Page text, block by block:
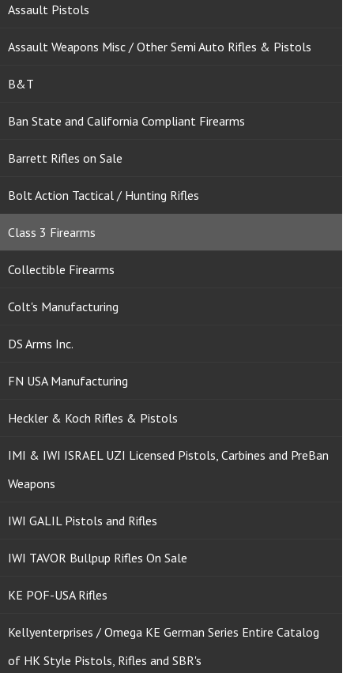
Assault Pistols
Assault Weapons Misc / Other Semi Auto Rifles & Pistols
B&T
Ban State and California Compliant Firearms
Barrett Rifles on Sale
Bolt Action Tactical / Hunting Rifles
Class 3 Firearms
Collectible Firearms
Colt's Manufacturing
DS Arms Inc.
FN USA Manufacturing
Heckler & Koch Rifles & Pistols
IMI & IWI ISRAEL UZI Licensed Pistols, Carbines and PreBan
Weapons
IWI GALIL Pistols and Rifles
IWI TAVOR Bullpup Rifles On Sale
KE POF-USA Rifles
Kellyenterprises / Omega KE German Series Entire Catalog
of HK Style Pistols, Rifles and SBR's